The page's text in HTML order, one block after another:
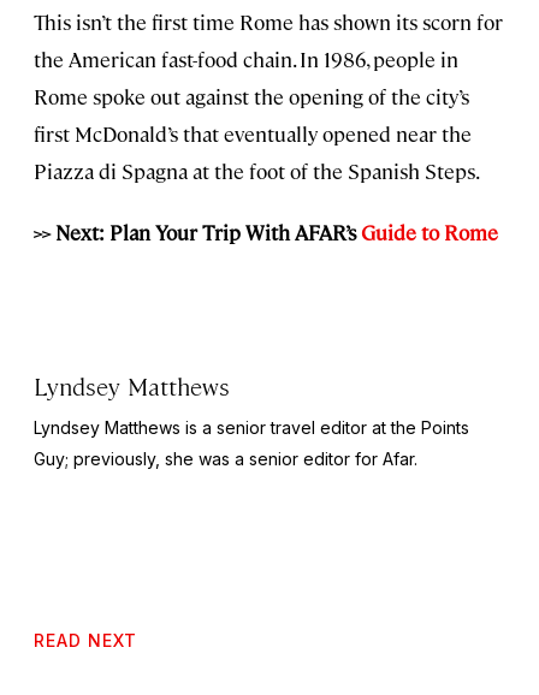
This isn’t the first time Rome has shown its scorn for
the American fast-food chain. In 1986, people in
Rome spoke out against the opening of the city’s
first McDonald’s that eventually opened near the
Piazza di Spagna at the foot of the Spanish Steps.
>> Next: Plan Your Trip With AFAR’sGuide to Rome
Lyndsey Matthews
Lyndsey Matthews is a senior travel editor atthe Points
Guy; previously, she was a senior editor for Afar.
READ NEXT